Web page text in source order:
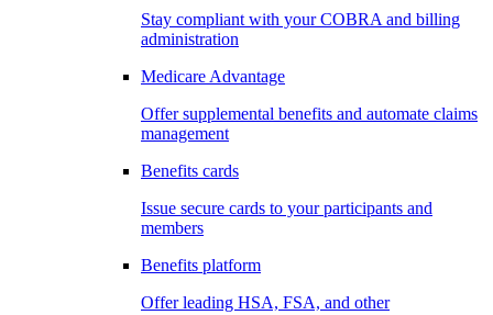
Stay compliant with your COBRA and billing
administration
Medicare Advantage
Offer supplemental benefits and automate claims
management
Benefits cards
Issue secure cards to your participants and
members
Benefits platform
Offer leading HSA, FSA, and other